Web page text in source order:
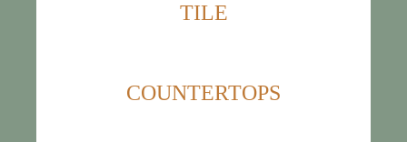
TILE
COUNTERTOPS